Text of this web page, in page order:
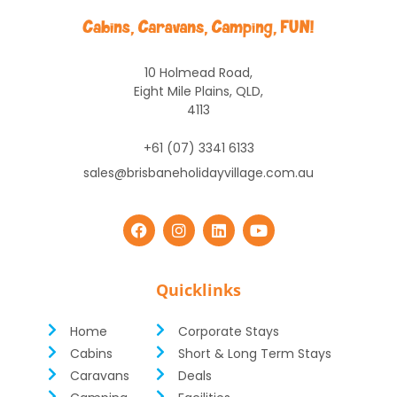
10 Holmead Road,
Eight Mile Plains, QLD,
4113
+61 (07) 3341 6133
sales@brisbaneholidayvillage.com.au
Quicklinks
Home
Cabins
Caravans
Corporate Stays
Short & Long Term Stays
Deals